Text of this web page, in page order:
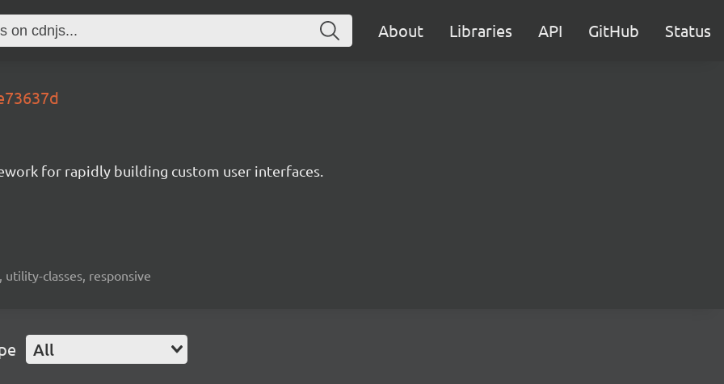
About Libraries API GitHub Status
for rapidly building custom user interfaces.
utility-classes, responsive
All